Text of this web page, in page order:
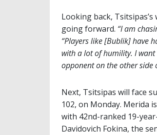
Looking back,
going forward. “I am
“Players like [Bublik] have
with a lot of humility. I
opponent on the other side
Next, Tsitsipas will face
102, on Monday. Merida
with 42nd-ranked 19-
Davidovich Fokina, the